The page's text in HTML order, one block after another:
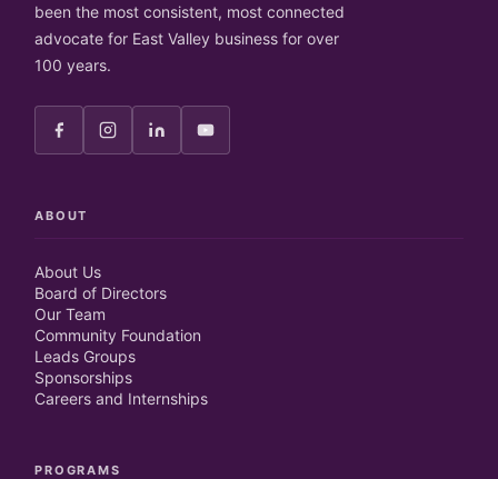
been the most consistent, most connected
advocate for East Valley business for over
100 years.
ABOUT
About Us
Board of Directors
Our Team
Community Foundation
Leads Groups
Sponsorships
Careers and Internships
PROGRAMS